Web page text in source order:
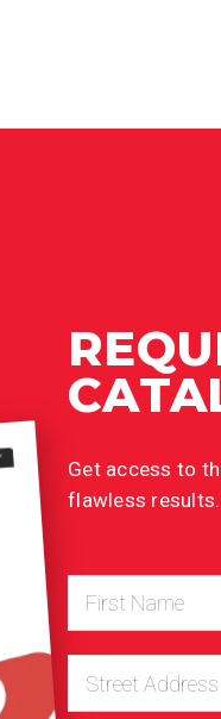
Get access to
flawless results.